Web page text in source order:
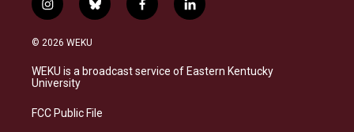
i
n
s
a
g
a
b
l
s
k
f
a
b
o
l
i
e
d
© 2026 WEKU
WEKU is a broadcast service of Eastern Kentucky
University
FCC Public File